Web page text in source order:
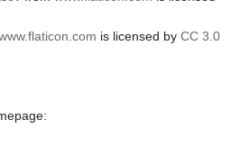
is licensed by CC 3.0